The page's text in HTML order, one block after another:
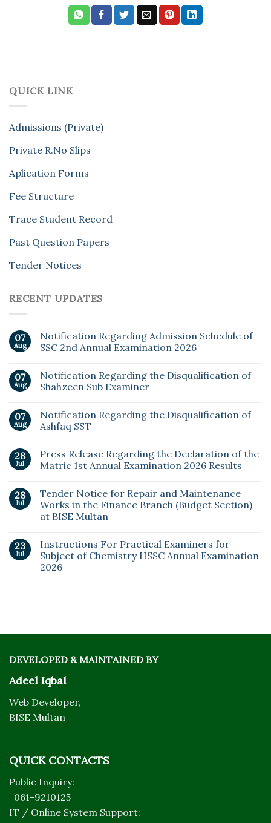
QUICK LINK
Admissions (Private)
Private R.No Slips
Aplication Forms
Fee Structure
Trace Student Record
Past Question Papers
Tender Notices
RECENT UPDATES
07
Aug
Notification Regarding Admission Schedule of
SSC 2nd Annual Examination 2026
07
Aug
Notification Regarding the Disqualification of
Shahzeen Sub Examiner
07
Aug
Notification Regarding the Disqualification of
Ashfaq SST
28
Jul
Press Release Regarding the Declaration of the
Matric 1st Annual Examination 2026 Results
28
Jul
Tender Notice for Repair and Maintenance
Works in the Finance Branch (Budget Section)
at BISE Multan
23
Jul
Instructions For Practical Examiners for
Subject of Chemistry HSSC Annual Examination
2026
DEVELOPED & MAINTAINED BY
Adeel Iqbal
Web Developer,
BISE Multan
QUICK CONTACTS
Public Inquiry:
061-9210125
IT / Online System Support: